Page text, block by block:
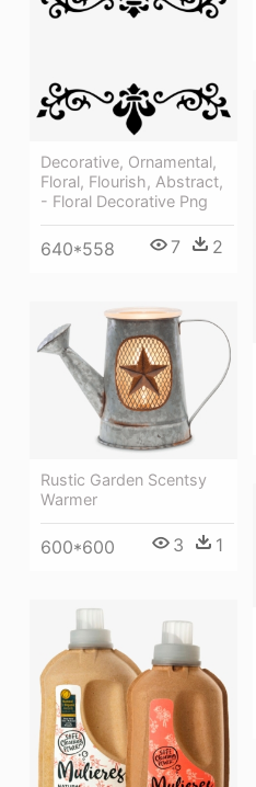
Decorative, Ornamental,
Floral, Flourish, Abstract,
- Floral Decorative Png
640*558 7 2
Rustic Garden Scentsy
Warmer
600*600 3 1